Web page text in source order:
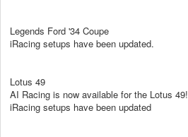
Legends Ford '34 Coupe
iRacing setups have been updated.
Lotus 49
AI Racing is now available for the Lotus 49!
iRacing setups have been updated